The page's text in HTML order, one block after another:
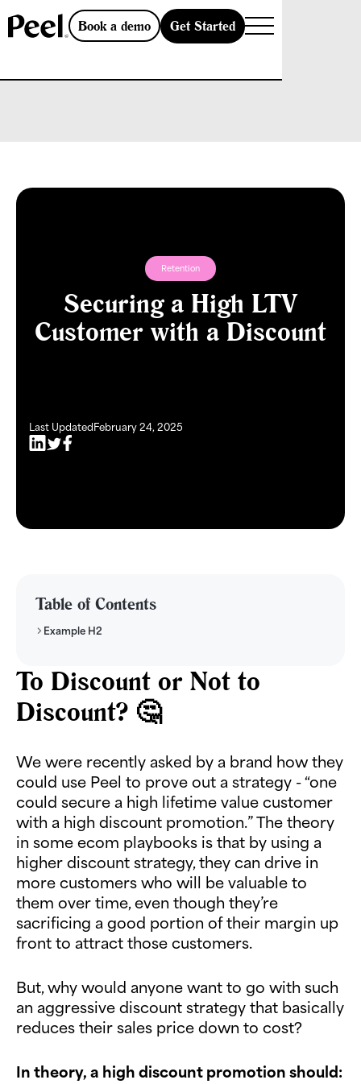
Book a demo Get Started
Retention
Securing a High LTV
Customer with a Discount
Last UpdatedFebruary 24, 2025
Table of Contents
Example H2
To Discount or Not to
Discount? 🤔
We were recently asked by a brand how they
could use Peel to prove out a strategy - “one
could secure a high lifetime value customer
with a high discount promotion.” The theory
in some ecom playbooks is that by using a
higher discount strategy, they can drive in
more customers who will be valuable to
them over time, even though they’re
sacrificing a good portion of their margin up
front to attract those customers.
But, why would anyone want to go with such
an aggressive discount strategy that basically
reduces their sales price down to cost?
In theory, a high discount promotion should: